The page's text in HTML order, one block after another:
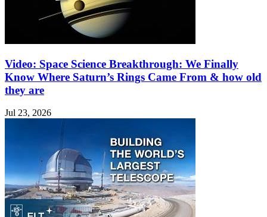
Video: Space Science Breakthrough: We Finally
Know Where Saturn’s Rings Came From & how old
they are
Jul 23, 2026